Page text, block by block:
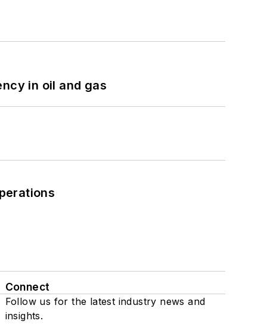
in oil and gas
Connect
Follow us for the latest industry news and
insights.